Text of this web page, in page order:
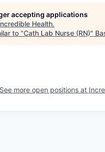
accepting applications
Health.
to "Cath Lab Nurse (RN)"
See more open positions at